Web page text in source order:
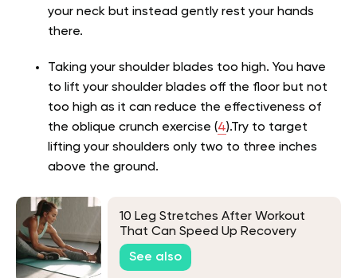
your neck but instead gently rest your hands
there.
Taking your shoulder blades too high. You have
to lift your shoulder blades off the floor but not
too high as it can reduce the effectiveness of
the oblique crunch exercise (4).Try to target
lifting your shoulders only two to three inches
above the ground.
10 Leg Stretches After Workout
That Can Speed Up Recovery
See also